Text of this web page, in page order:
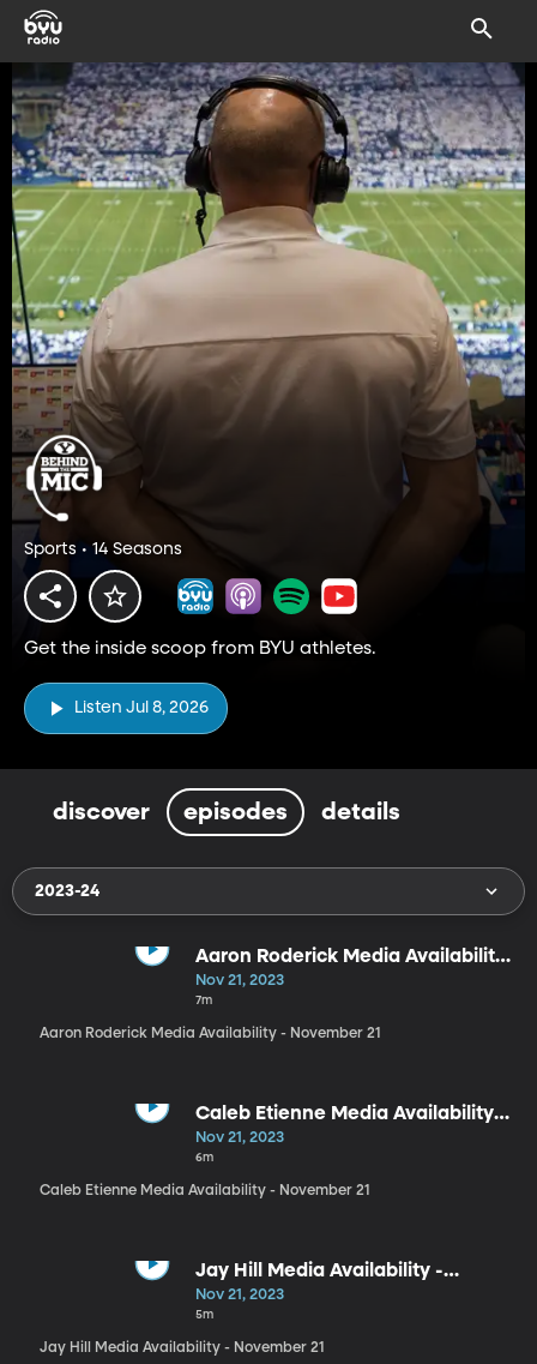
Sports • 14 Seasons
Get the inside scoop from BYU athletes.
Listen Jul 8, 2026
discover episodes details
2023-24
Aaron Roderick Media Availability
- November 21
Nov 21, 2023
7m
Aaron Roderick Media Availability - November 21
Caleb Etienne Media Availability -
November 21
Nov 21, 2023
6m
Caleb Etienne Media Availability - November 21
Jay Hill Media Availability -
November 21
Nov 21, 2023
5m
Jay Hill Media Availability - November 21